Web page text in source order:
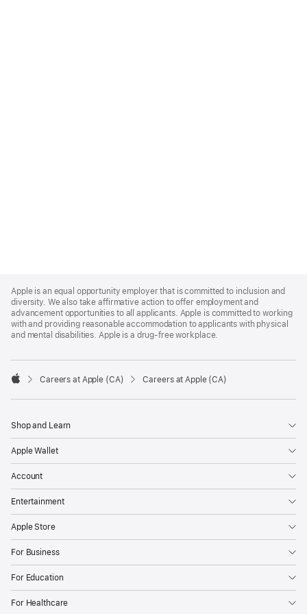
Footer
Apple is an equal opportunity employer that is committed to inclusion and
diversity. We also take affirmative action to offer employment and
advancement opportunities to all applicants. Apple is committed to working
with and providing reasonable accommodation to applicants with physical
and mental disabilities. Apple is a drug-free workplace.

Careers at Apple (CA) Careers at Apple (CA)
Shop and Learn
Apple Wallet
Account
Entertainment
Apple Store
For Business
For Education
For Healthcare